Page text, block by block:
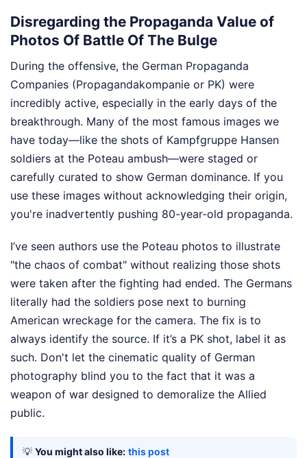
Disregarding the Propaganda Value of
Photos Of Battle Of The Bulge
During the offensive, the German Propaganda
Companies (Propagandakompanie or PK) were
incredibly active, especially in the early days of the
breakthrough. Many of the most famous images we
have today—like the shots of Kampfgruppe Hansen
soldiers at the Poteau ambush—were staged or
carefully curated to show German dominance. If you
use these images without acknowledging their origin,
you're inadvertently pushing 80-year-old propaganda.
I’ve seen authors use the Poteau photos to illustrate
"the chaos of combat" without realizing those shots
were taken after the fighting had ended. The Germans
literally had the soldiers pose next to burning
American wreckage for the camera. The fix is to
always identify the source. If it’s a PK shot, label it as
such. Don't let the cinematic quality of German
photography blind you to the fact that it was a
weapon of war designed to demoralize the Allied
public.
💡 You might also like: this post